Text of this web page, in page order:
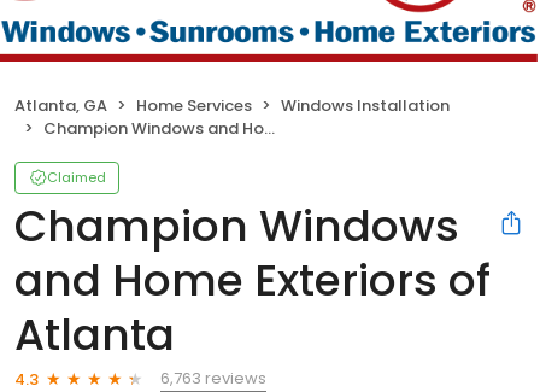
Atlanta, GA Home Services
Windows Installation
Champion Windows and Home Exteriors of Atlanta
Claimed
Champion Windows
and Home Exteriors of
Atlanta
4.3
6,763 reviews